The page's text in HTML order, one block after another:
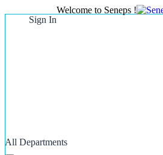
Sign In
Welcome to Seneps !
All Departments